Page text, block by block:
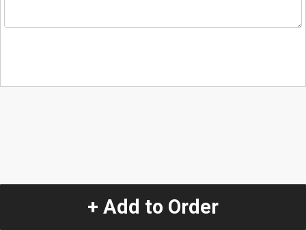
+ Add to Order